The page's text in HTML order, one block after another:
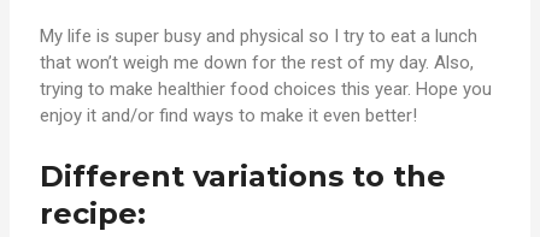
My life is super busy and physical so I try to eat a lunch
that won’t weigh me down for the rest of my day. Also,
trying to make healthier food choices this year. Hope you
enjoy it and/or find ways to make it even better!
Different variations to the
recipe: